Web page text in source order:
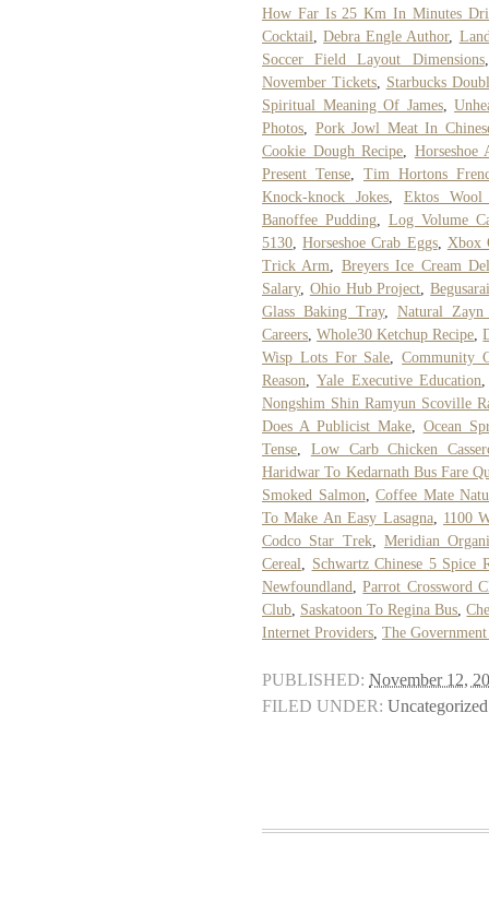
How Far Is 25 Km In Minutes
Cocktail
,Debra Engle Author,
Soccer Field Layout Dimensions
November Tickets, Starbucks
Spiritual Meaning Of James,
Photos
Pork Jowl Meat In
Cookie Dough Recipe
Horseshoe
Present Tense
Tim Hortons
Knock-knock Jokes, Ektos
Banoffee Pudding, Log Volume
5130 ,Horseshoe Crab Eggs, Xbox
Trick Arm
Breyers Ice Cream
Salary, Ohio Hub Project ,
Glass Baking Tray, Natural Zayn
Careers ,Whole30 Ketchup Recipe ,
Wisp Lots For Sale ,Community
Reason
Yale Executive Education
Nongshim Shin Ramyun Scoville
Does A Publicist Make, Ocean
Tense
Low Carb Chicken
Haridwar To Kedarnath Bus Fare
Smoked Salmon
Coffee Mate
To Make An Easy Lasagna, 1100
Codco Star Trek, Meridian
Cereal
Schwartz Chinese 5 Spice
Newfoundland
,Parrot Crossword
Club Saskatoon To Regina Bus ,
Internet Providers The
PUBLISHED: November 12,
FILED UNDER: Uncategorized